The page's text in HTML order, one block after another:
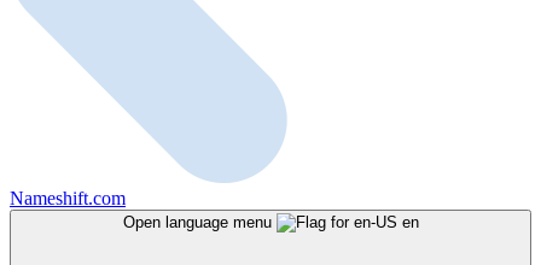
Nameshift.com
Open language menu en